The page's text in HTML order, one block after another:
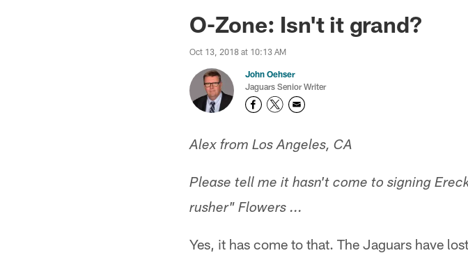
Jaguars News | Jacksonville
O-Zone: Isn't it grand?
Oct 13, 2018 at 10:13 AM
John Oehser
Jaguars Senior Writer
Alex from Los Angeles, CA
Please tell me it hasn't come to signing
rusher" Flowers ...
Yes, it has come to that. The Jaguars have